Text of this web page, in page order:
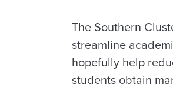
The Southern
streamline
hopefully help
students obtain